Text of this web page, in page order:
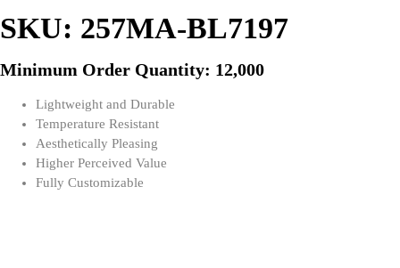
SKU: 257MA-BL7197
Minimum Order Quantity: 12,000
Lightweight and Durable
Temperature Resistant
Aesthetically Pleasing
Higher Perceived Value
Fully Customizable